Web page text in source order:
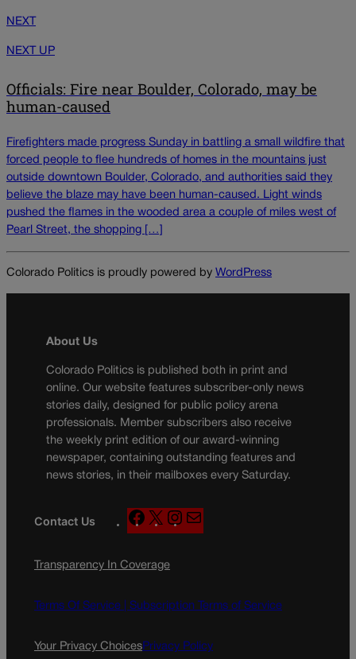
NEXT
NEXT UP
Officials: Fire near Boulder, Colorado, may be
human-caused
Firefighters made progress Sunday in battling a small wildfire that
forced people to flee hundreds of homes in the mountains just
outside downtown Boulder, Colorado, and authorities said they
believe the blaze may have been human-caused. Light winds
pushed the flames in the wooded area a couple of miles west of
Pearl Street, the shopping […]
Colorado Politics is proudly powered by WordPress
About Us
Colorado Politics is published both in print and
online. Our website features subscriber-only news
stories daily, designed for public policy arena
professionals. Member subscribers also receive
the weekly print edition of our award-winning
newspaper, containing outstanding features and
news stories, in their mailboxes every Saturday.
Contact Us
F
a
e
o
X
n
g
a
Transparency In Coverage
Terms Of Service | Subscription Terms of Service
Your Privacy ChoicesPrivacy Policy